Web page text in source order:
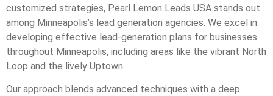
customized strategies, Pearl Lemon Leads USA stands out
among Minneapolis’s lead generation agencies. We excel in
developing effective lead-generation plans for businesses
throughout Minneapolis, including areas like the vibrant North
Loop and the lively Uptown.
Our approach blends advanced techniques with a deep